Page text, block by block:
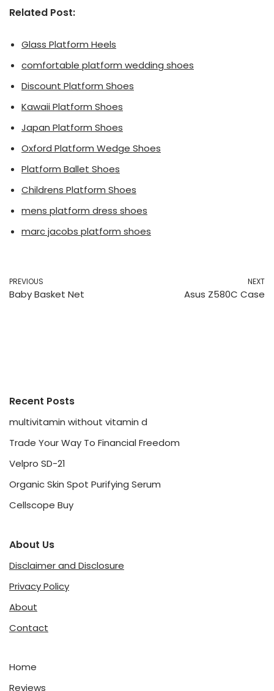
Related Post:
Glass Platform Heels
comfortable platform wedding shoes
Discount Platform Shoes
Kawaii Platform Shoes
Japan Platform Shoes
Oxford Platform Wedge Shoes
Platform Ballet Shoes
Childrens Platform Shoes
mens platform dress shoes
marc jacobs platform shoes
PREVIOUS
Baby Basket Net
NEXT
Asus Z580C Case
Recent Posts
multivitamin without vitamin d
Trade Your Way To Financial Freedom
Velpro SD-21
Organic Skin Spot Purifying Serum
Cellscope Buy
About Us
Disclaimer and Disclosure
Privacy Policy
About
Contact
Home
Reviews